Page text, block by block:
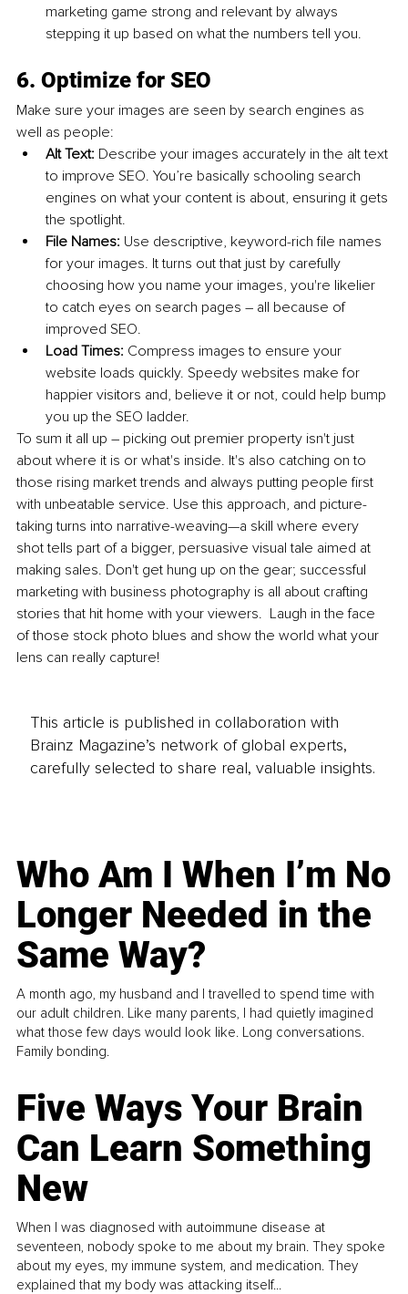
marketing game strong and relevant by always
stepping it up based on what the numbers tell you.
6. Optimize for SEO
Make sure your images are seen by search engines as
well as people:
Alt Text: Describe your images accurately in the alt text
to improve SEO. You’re basically schooling search
engines on what your content is about, ensuring it gets
the spotlight.
File Names: Use descriptive, keyword-rich file names
for your images. It turns out that just by carefully
choosing how you name your images, you're likelier
to catch eyes on search pages – all because of
improved SEO.
Load Times: Compress images to ensure your
website loads quickly. Speedy websites make for
happier visitors and, believe it or not, could help bump
you up the SEO ladder.
To sum it all up – picking out premier property isn't just
about where it is or what's inside. It's also catching on to
those rising market trends and always putting people first
with unbeatable service. Use this approach, and picture-
taking turns into narrative-weaving—a skill where every
shot tells part of a bigger, persuasive visual tale aimed at
making sales. Don't get hung up on the gear; successful
marketing with business photography is all about crafting
stories that hit home with your viewers.  Laugh in the face
of those stock photo blues and show the world what your
lens can really capture!
This article is published in collaboration with
Brainz Magazine’s network of global experts,
carefully selected to share real, valuable insights.
Who Am I When I’m No
Longer Needed in the
Same Way?
A month ago, my husband and I travelled to spend time with
our adult children. Like many parents, I had quietly imagined
what those few days would look like. Long conversations.
Family bonding.
Five Ways Your Brain
Can Learn Something
New
When I was diagnosed with autoimmune disease at
seventeen, nobody spoke to me about my brain. They spoke
about my eyes, my immune system, and medication. They
explained that my body was attacking itself...